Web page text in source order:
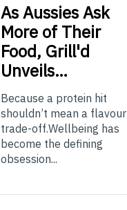
AsAussies Ask
More of Their
Food, Grill'd
Unveils…
Because a protein hit
shouldn’t mean a flavour
trade-off.Wellbeing has
become the defining
obsession...